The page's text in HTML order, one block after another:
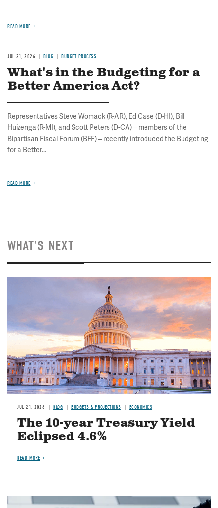
READ MORE
JUL 31, 2026 BLOG BUDGET PROCESS
What's in the Budgeting for a
Better America Act?
Representatives Steve Womack (R-AR), Ed Case (D-HI), Bill
Huizenga (R-MI), and Scott Peters (D-CA) – members of the
Bipartisan Fiscal Forum (BFF) – recently introduced the Budgeting
for a Better...
READ MORE
WHAT'S NEXT
JUL 21, 2026 BLOG BUDGETS & PROJECTIONS ECONOMICS
The 10-year Treasury Yield
Eclipsed 4.6%
READ MORE
Image